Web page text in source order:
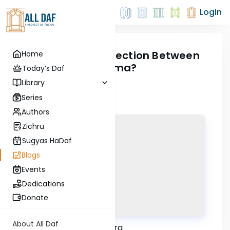
Home
Today’s Daf
Library
Series
Authors
Zichru
Sugyas HaDaf
Blogs
Events
Dedications
Donate
About All Daf
Login
What's The Connection Between
Lag B'Omer & Yoma?
30 April, 2021